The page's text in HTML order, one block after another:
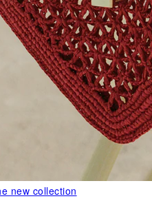
new collection